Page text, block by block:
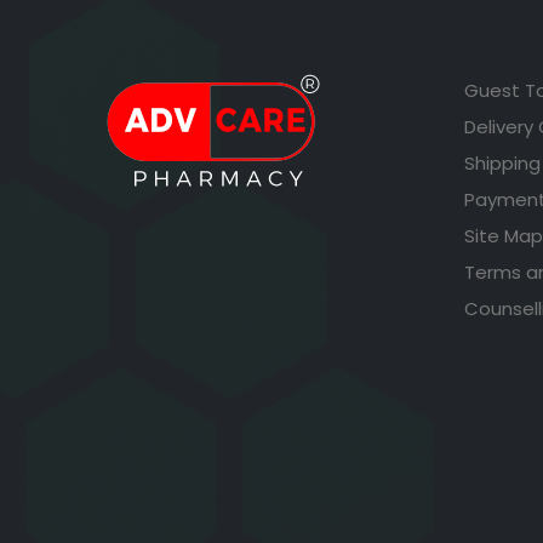
Guest
Delivery
Shipping
Site Map
Terms